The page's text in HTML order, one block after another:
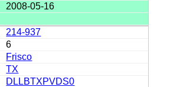
2008-05-16
214-937
6
Frisco
TX
DLLBTXPVDS0